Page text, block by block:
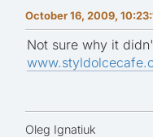
October 16, 2009,
Not sure why it
Oleg Ignatiuk